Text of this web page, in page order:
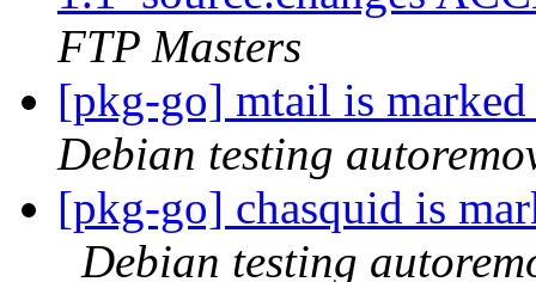
FTP Masters
[pkg-go] mtail is
Debian testing
[pkg-go] chasquid is
Debian testing